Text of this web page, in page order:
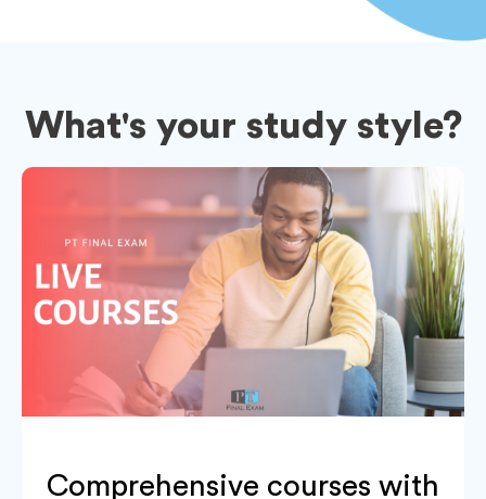
What's your study style?
Comprehensive courses with